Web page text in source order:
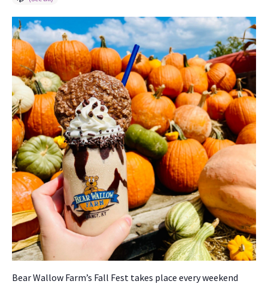
Bear Wal­low Far­m’s Fall Fest takes place every week­end